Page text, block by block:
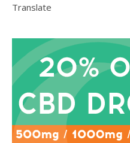
Translate